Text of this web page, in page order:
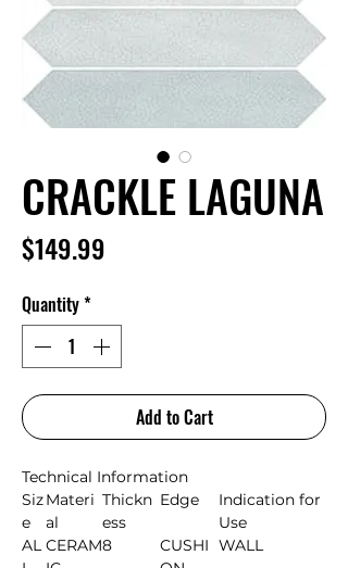
CRACKLE LAGUNA
$149.99
Quantity*
Add to Cart
Technical Information
Siz
e
Materi
al
Thickn
ess
Edge
Indication for
Use
AL CERAM8
CUSHI WALL